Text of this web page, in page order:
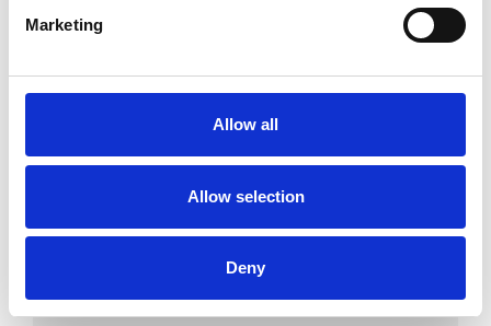
Marketing
Allow all
Allow selection
Deny
DISABILITY
IDENTITY PROBLEMS
MENTAL HEALTH ISSUES